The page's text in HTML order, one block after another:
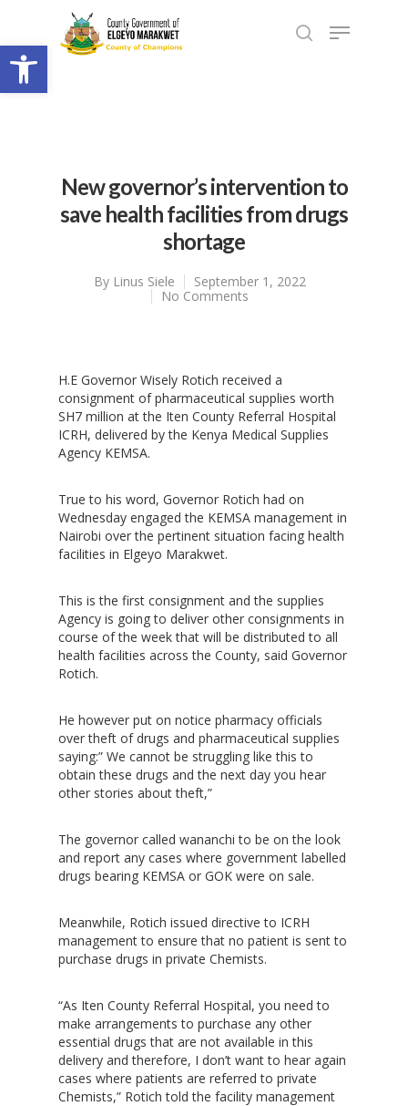
Open toolbar
Hit enter to search or ESC to close
New governor’s intervention to
save health facilities from drugs
shortage
By Linus Siele
September 1, 2022
No Comments
H.E Governor Wisely Rotich received a
consignment of pharmaceutical supplies worth
SH7 million at the Iten County Referral Hospital
ICRH, delivered by the Kenya Medical Supplies
Agency KEMSA.
True to his word, Governor Rotich had on
Wednesday engaged the KEMSA management in
Nairobi over the pertinent situation facing health
facilities in Elgeyo Marakwet.
This is the first consignment and the supplies
Agency is going to deliver other consignments in
course of the week that will be distributed to all
health facilities across the County, said Governor
Rotich.
He however put on notice pharmacy officials
over theft of drugs and pharmaceutical supplies
saying:” We cannot be struggling like this to
obtain these drugs and the next day you hear
other stories about theft,”
The governor called wananchi to be on the look
and report any cases where government labelled
drugs bearing KEMSA or GOK were on sale.
Meanwhile, Rotich issued directive to ICRH
management to ensure that no patient is sent to
purchase drugs in private Chemists.
“As Iten County Referral Hospital, you need to
make arrangements to purchase any other
essential drugs that are not available in this
delivery and therefore, I don’t want to hear again
cases where patients are referred to private
Chemists,” Rotich told the facility management